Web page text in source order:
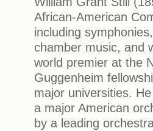
African-American
including
chamber music, and
world premier at the
Guggenheim
major universities.
a major American
by a leading